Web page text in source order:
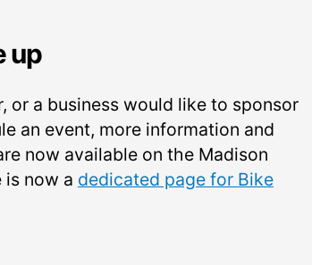
up
or a business would like to sponsor
an event, more information and
now available on the Madison
is now a dedicated page for Bike